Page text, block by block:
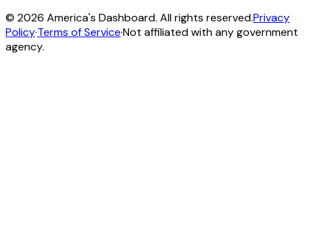
© 2026 America's Dashboard. All rights reserved.Privacy
Policy·Terms of Service·Not affiliated with any government
agency.